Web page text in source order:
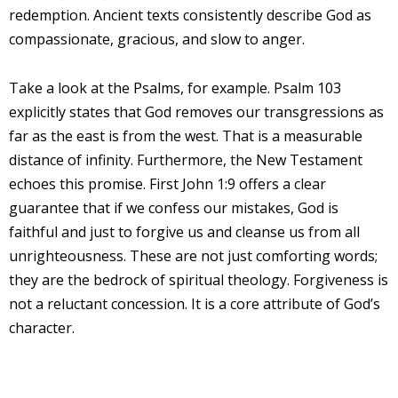
redemption. Ancient texts consistently describe God as
compassionate, gracious, and slow to anger.
Take a look at the Psalms, for example. Psalm 103
explicitly states that God removes our transgressions as
far as the east is from the west. That is a measurable
distance of infinity. Furthermore, the New Testament
echoes this promise. First John 1:9 offers a clear
guarantee that if we confess our mistakes, God is
faithful and just to forgive us and cleanse us from all
unrighteousness. These are not just comforting words;
they are the bedrock of spiritual theology. Forgiveness is
not a reluctant concession. It is a core attribute of God’s
character.